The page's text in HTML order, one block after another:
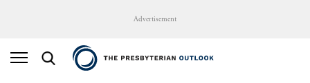
Advertisement